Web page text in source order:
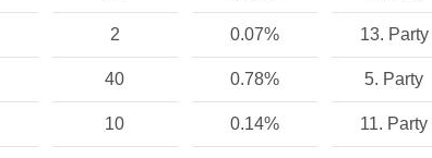
2 0.07% 13. Party
40 0.78% 5. Party
10 0.14% 11. Party